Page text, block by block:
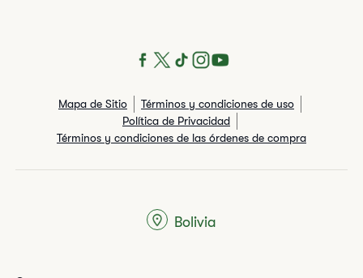
Mapa de Sitio
Términos y condiciones de uso
Política de Privacidad
Términos y condiciones de las órdenes de compra
Bolivia